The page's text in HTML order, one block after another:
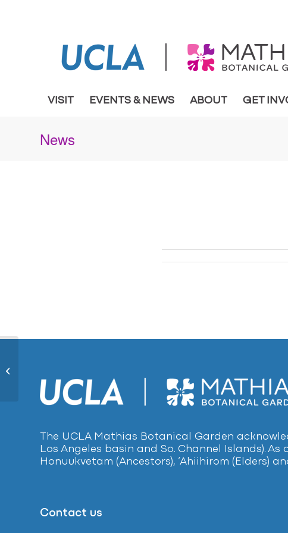
VISIT EVENTS & NEWS ABOUT GET
News
The UCLA Mathias Botanical Garden
Los Angeles basin and So. Channel Islands).
Honuukvetam (Ancestors), ‘Ahiihirom (Elders)
Contact us